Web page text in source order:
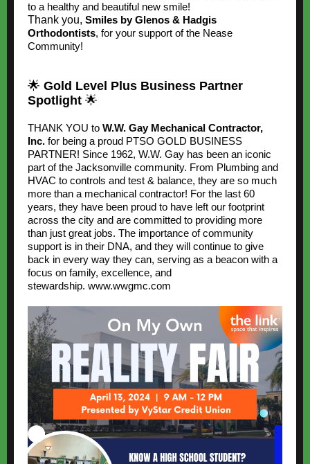
to a healthy and beautiful new smile!
Thank you, Smiles by Glenos & Hadgis
Orthodontists, for your support of the Nease
Community!
🌟 Gold Level Plus Business Partner
Spotlight 🌟
THANK YOU to W.W. Gay Mechanical Contractor,
Inc. for being a proud PTSO GOLD BUSINESS
PARTNER! Since 1962, W.W. Gay has been an iconic
part of the Jacksonville community. From Plumbing and
HVAC to controls and test & balance, they are so much
more than a mechanical contractor! For the last 60
years, they have been proud to have left our footprint
across the city and are committed to providing more
than just great jobs. The importance of community
support is in their DNA, and they will continue to give
back in every way they can, serving as a beacon with a
focus on family, excellence, and
stewardship. www.wwgmc.com